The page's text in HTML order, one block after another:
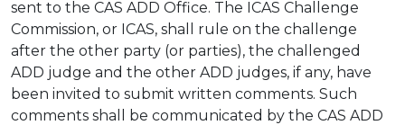
sent to the CAS ADD Office. The ICAS Challenge
Commission, or ICAS, shall rule on the challenge
after the other party (or parties), the challenged
ADD judge and the other ADD judges, if any, have
been invited to submit written comments. Such
comments shall be communicated by the CAS ADD